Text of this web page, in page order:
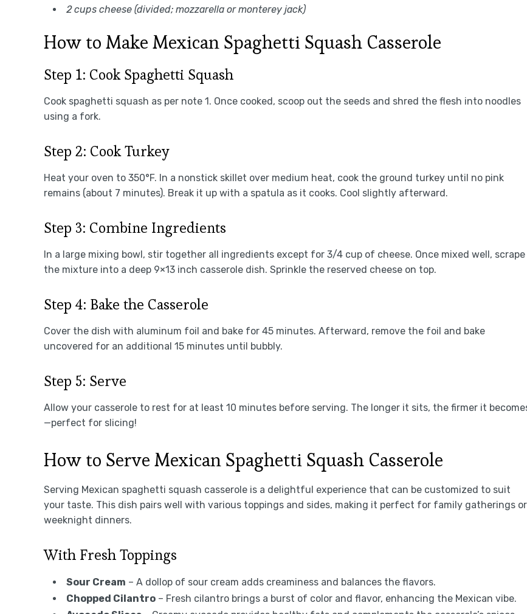
2 cups cheese (divided; mozzarella or monterey jack)
How to Make Mexican Spaghetti Squash Casserole
Step 1: Cook Spaghetti Squash
Cook spaghetti squash as per note 1. Once cooked, scoop out the seeds and shred the flesh into noodles
using a fork.
Step 2: Cook Turkey
Heat your oven to 350°F. In a nonstick skillet over medium heat, cook the ground turkey until no pink
remains (about 7 minutes). Break it up with a spatula as it cooks. Cool slightly afterward.
Step 3: Combine Ingredients
In a large mixing bowl, stir together all ingredients except for 3/4 cup of cheese. Once mixed well, scrape
the mixture into a deep 9×13 inch casserole dish. Sprinkle the reserved cheese on top.
Step 4: Bake the Casserole
Cover the dish with aluminum foil and bake for 45 minutes. Afterward, remove the foil and bake
uncovered for an additional 15 minutes until bubbly.
Step 5: Serve
Allow your casserole to rest for at least 10 minutes before serving. The longer it sits, the firmer it
—perfect for slicing!
How to Serve Mexican Spaghetti Squash Casserole
Serving Mexican spaghetti squash casserole is a delightful experience that can be customized to suit
your taste. This dish pairs well with various toppings and sides, making it perfect for family gatherings or
weeknight dinners.
With Fresh Toppings
Sour Cream – A dollop of sour cream adds creaminess and balances the flavors.
Chopped Cilantro – Fresh cilantro brings a burst of color and flavor, enhancing the Mexican vibe.